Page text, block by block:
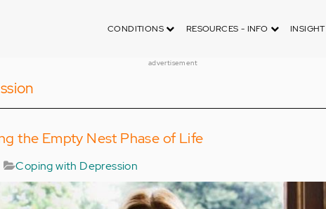
CONDITIONS RESOURCES - INFO INSIGHT
advertisement
the Empty Nest Phase of Life
Coping with Depression